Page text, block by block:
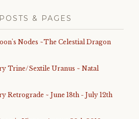
& PAGES
Nodes ~The Celestial Dragon
Trine/Sextile Uranus ~ Natal
Retrograde ~ June 18th - July 12th